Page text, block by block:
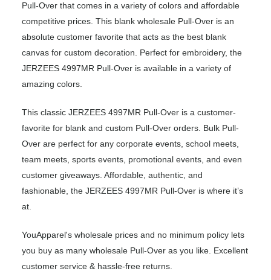
Pull-Over that comes in a variety of colors and affordable
competitive prices. This blank wholesale Pull-Over is an
absolute customer favorite that acts as the best blank
canvas for custom decoration. Perfect for embroidery, the
JERZEES 4997MR Pull-Over is available in a variety of
amazing colors.
This classic JERZEES 4997MR Pull-Over is a customer-
favorite for blank and custom Pull-Over orders. Bulk Pull-
Over are perfect for any corporate events, school meets,
team meets, sports events, promotional events, and even
customer giveaways. Affordable, authentic, and
fashionable, the JERZEES 4997MR Pull-Over is where it’s
at.
YouApparel's wholesale prices and no minimum policy lets
you buy as many wholesale Pull-Over as you like. Excellent
customer service & hassle-free returns.